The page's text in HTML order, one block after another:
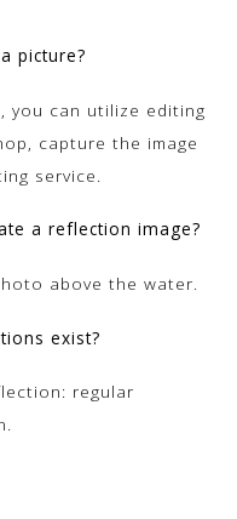
picture?
you can utilize editing
capture the image
service.
a reflection image?
above the water.
exist?
regular